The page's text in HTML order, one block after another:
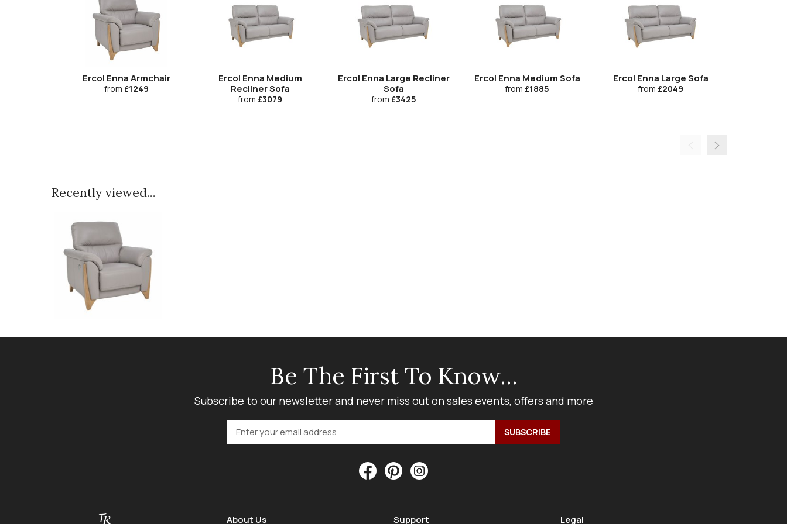
Ercol Enna Armchair
from £1249
Ercol Enna Medium
Recliner Sofa
from £3079
Ercol Enna Large Recliner
Sofa
from £3425
Ercol Enna Medium Sofa
from £1885
Ercol Enna Large Sofa
from £2049
Recently viewed...
Be The First To Know...
Subscribe to our newsletter and never miss out on sales events, offers and more
About Us Support Legal